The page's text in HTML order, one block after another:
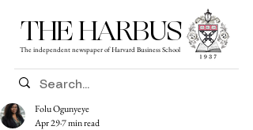
THE HARBUS
The independent newspaper of Harvard Business School
Folu Ogunyeye
Apr 297 min read